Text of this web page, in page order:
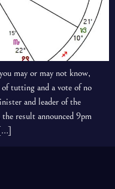
may or may not know,
of tutting and a vote of no
and leader of the
result announced 9pm